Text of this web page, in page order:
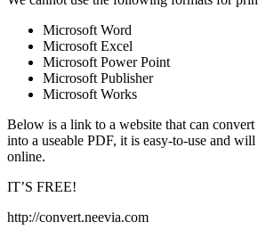
Microsoft Word
Microsoft Excel
Microsoft Power Point
Microsoft Publisher
Microsoft Works
Below is a link to a website that can
into a useable PDF, it is easy-to-use and
online.
IT’S FREE!
http://convert.neevia.com